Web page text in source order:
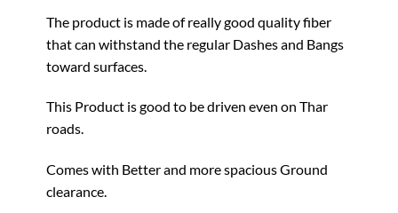
The product is made of really good quality fiber
that can withstand the regular Dashes and Bangs
toward surfaces.
This Product is good to be driven even on Thar
roads.
Comes with Better and more spacious Ground
clearance.